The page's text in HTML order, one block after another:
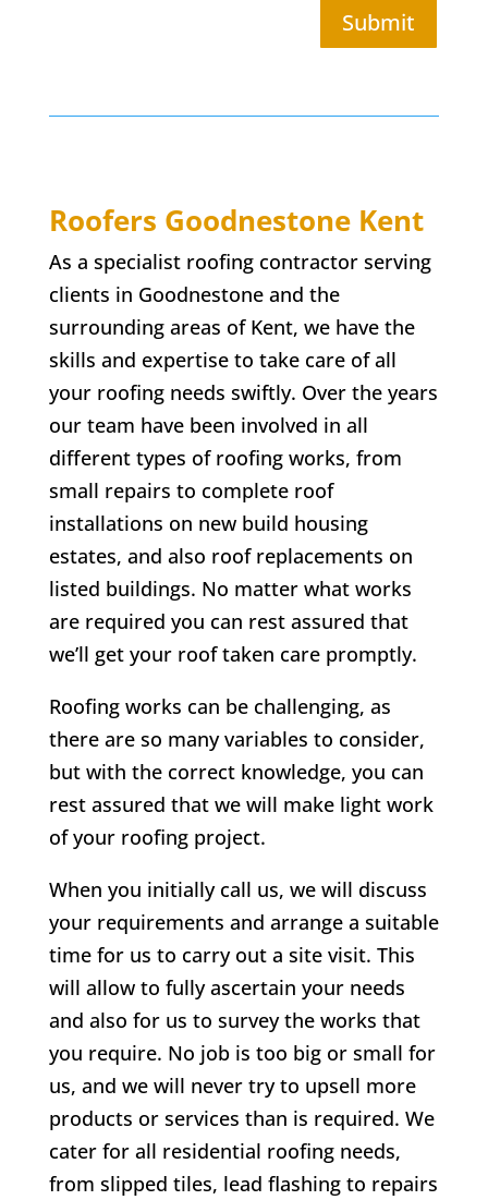
Submit
Roofers Goodnestone Kent
As a specialist roofing contractor serving
clients in Goodnestone and the
surrounding areas of Kent, we have the
skills and expertise to take care of all
your roofing needs swiftly. Over the years
our team have been involved in all
different types of roofing works, from
small repairs to complete roof
installations on new build housing
estates, and also roof replacements on
listed buildings. No matter what works
are required you can rest assured that
we’ll get your roof taken care promptly.
Roofing works can be challenging, as
there are so many variables to consider,
but with the correct knowledge, you can
rest assured that we will make light work
of your roofing project.
When you initially call us, we will discuss
your requirements and arrange a suitable
time for us to carry out a site visit. This
will allow to fully ascertain your needs
and also for us to survey the works that
you require. No job is too big or small for
us, and we will never try to upsell more
products or services than is required. We
cater for all residential roofing needs,
from slipped tiles, lead flashing to repairs